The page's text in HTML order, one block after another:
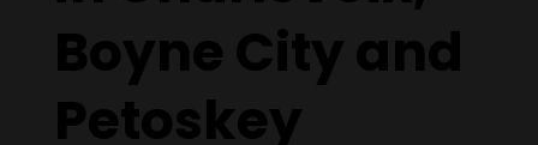
Boyne City and
Petoskey